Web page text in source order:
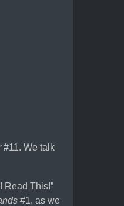
#11. We talk
Read This!”
#1, as we